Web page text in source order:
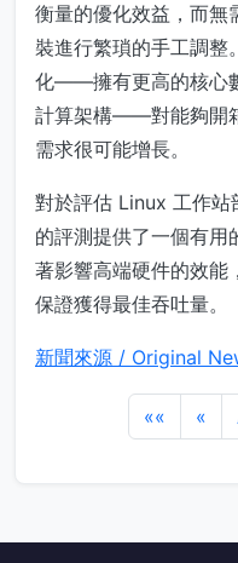
衡量的優化效益，而無
裝進行繁瑣的手工調整
化——擁有更高的核心
計算架構——對能夠開
需求很可能增長。
對於評估 Linux 工作
的評測提供了一個有用
著影響高端硬件的效能
保證獲得最佳吞吐量。
新聞來源 / Original
«« «